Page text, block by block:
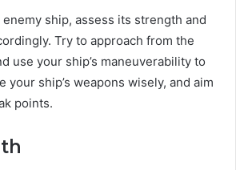
ship, assess its strength and
Try to approach from the
use your ship’s maneuverability to
your ship’s weapons wisely, and aim
points.